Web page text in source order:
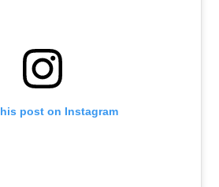
post on Instagram